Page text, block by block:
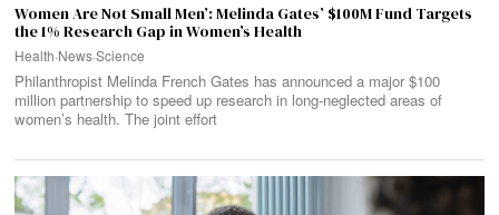
Women Are Not Small Men’: Melinda Gates’ $100M Fund Targets
the 1% Research Gap in Women’s Health
Health·News·Science
Philanthropist Melinda French Gates has announced a major $100
million partnership to speed up research in long-neglected areas of
women’s health. The joint effort